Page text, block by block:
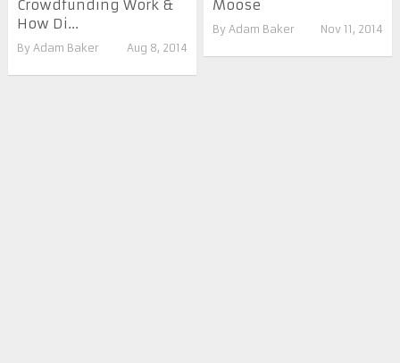
Crowdfunding Work &
How Di...
By Adam Baker Aug 8, 2014
Moose
ByAdam Baker Nov 11, 2014